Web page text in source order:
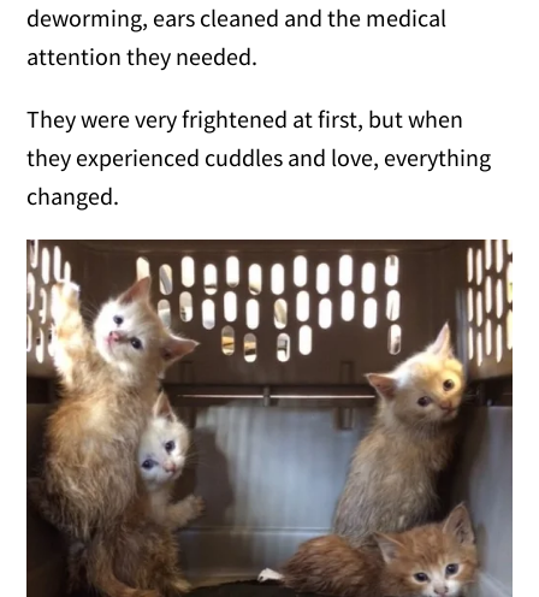
deworming, ears cleaned and the medical
attention they needed.
They were very frightened at first, but when
they experienced cuddles and love, everything
changed.